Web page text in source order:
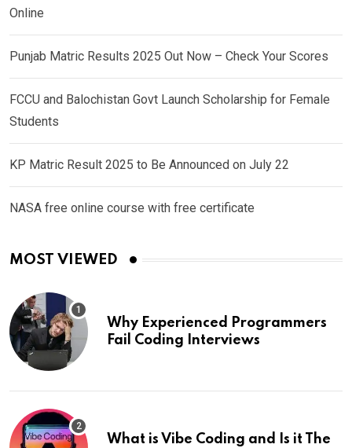
Online
Punjab Matric Results 2025 Out Now – Check Your Scores
FCCU and Balochistan Govt Launch Scholarship for Female
Students
KP Matric Result 2025 to Be Announced on July 22
NASA free online course with free certificate
MOST VIEWED
Why Experienced Programmers
Fail Coding Interviews
What is Vibe Coding and Is it The